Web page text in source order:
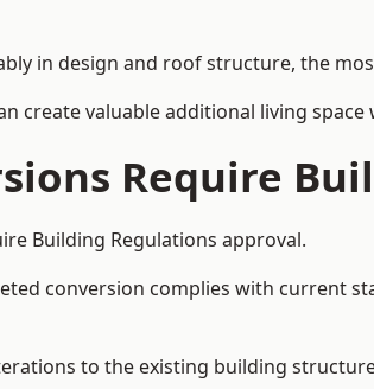
in design and roof structure, the
create valuable additional living
Require
Building Regulations approval.
conversion complies with current
to the existing building